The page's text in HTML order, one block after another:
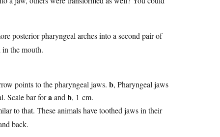
posterior pharyngeal arches into a second pair of
the mouth.
points to the pharyngeal jaws. b, Pharyngeal jaws
Scale bar foraandb, 1 cm.
to that. These animals have toothed jaws in their
back.